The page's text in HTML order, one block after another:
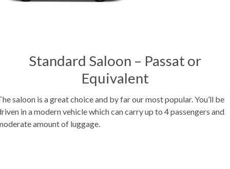
Standard Saloon – Passat or
Equivalent
saloon is a great choice and by far our most popular. You’ll be
in a modern vehicle which can carry up to 4 passengers and
amount of luggage.